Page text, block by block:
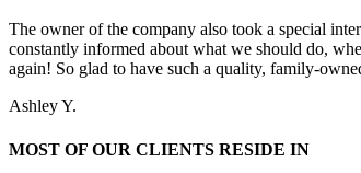
The owner of the company also took a special
constantly informed about what we should do,
again! So glad to have such a quality, family-
Ashley Y.
MOST OF OUR CLIENTS RESIDE IN